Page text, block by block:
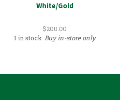
White/Gold
$200.00
1 in stock Buy in-store only